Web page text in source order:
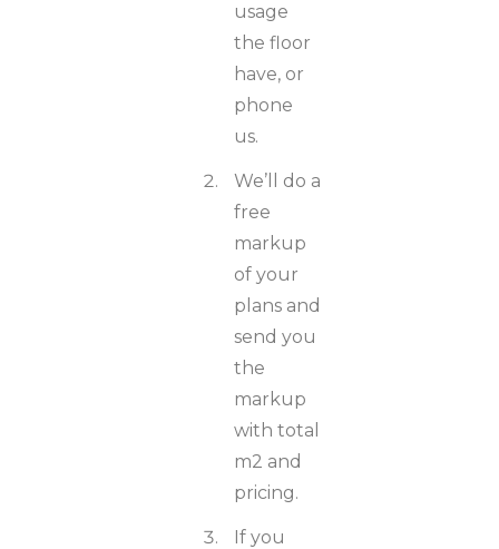
usage
the floor
have, or
phone
us.
We’ll do a
free
markup
of your
plans and
send you
the
markup
with total
m2 and
pricing.
If you